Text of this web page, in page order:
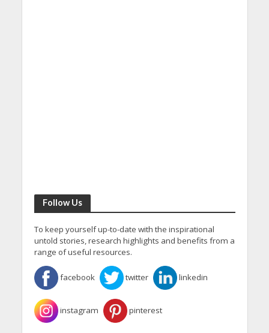
Follow Us
To keep yourself up-to-date with the inspirational
untold stories, research highlights and benefits from a
range of useful resources.
facebook twitter linkedin
instagram pinterest